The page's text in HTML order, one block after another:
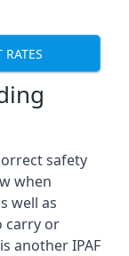
safety
when
well as
carry or
another IPAF